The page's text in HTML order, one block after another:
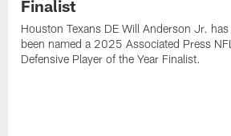
Finalist
Houston Texans DE Will Anderson Jr. has
been named a 2025 Associated Press NFL
Defensive Player of the Year Finalist.